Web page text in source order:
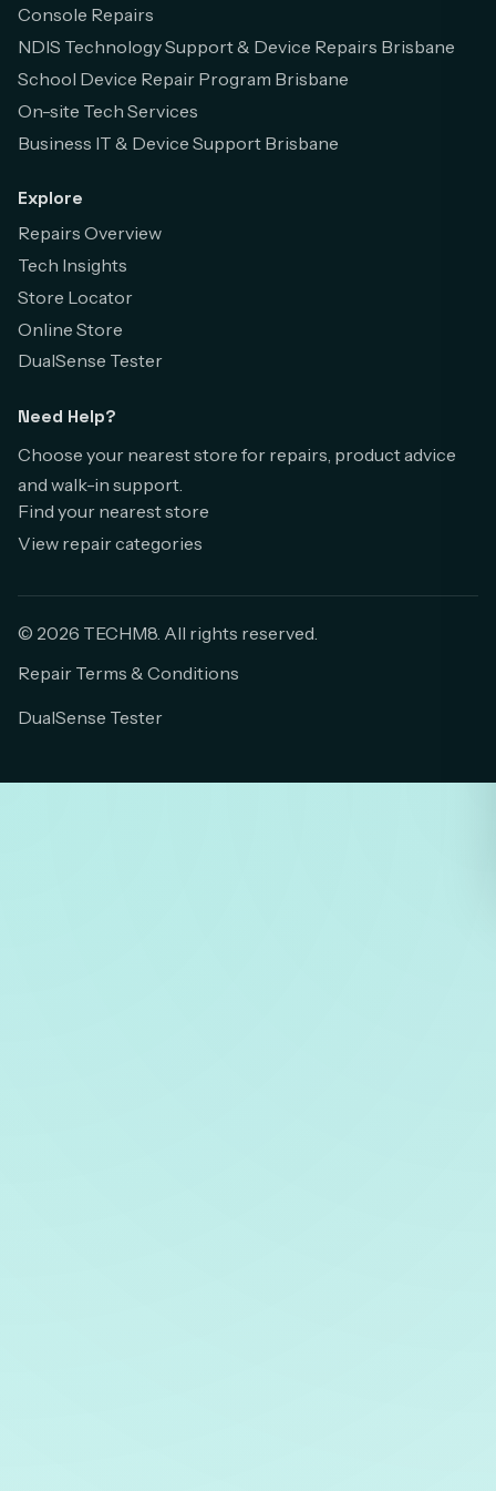
Console Repairs
NDIS Technology Support & Device Repairs Brisbane
School Device Repair Program Brisbane
On-site Tech Services
Business IT & Device Support Brisbane
Explore
Repairs Overview
Tech Insights
Store Locator
Online Store
DualSense Tester
Need Help?
Choose your nearest store for repairs, product advice
and walk-in support.
Find your nearest store
View repair categories
© 2026 TECHM8. All rights reserved.
Repair Terms & Conditions
DualSense Tester